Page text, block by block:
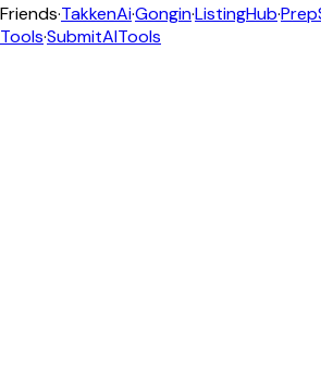
Friends·TakkenAi·Gongin·ListingHub·
Tools·SubmitAITools